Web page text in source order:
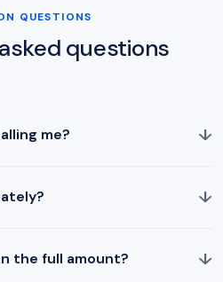
QUESTIONS
questions
me? ↓
↓
the full amount? ↓